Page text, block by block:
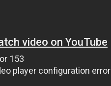
video on YouTube
153
player configuration error